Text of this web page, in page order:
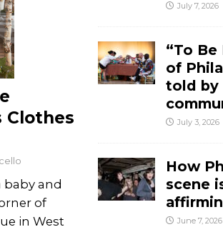
Clothes
and
of
in West
July 7, 2026
“To Be
of
told by
July 3, 2026
How
scene
June 7, 2026